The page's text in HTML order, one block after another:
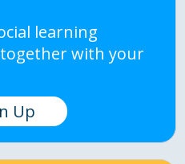
learning
with your
Up